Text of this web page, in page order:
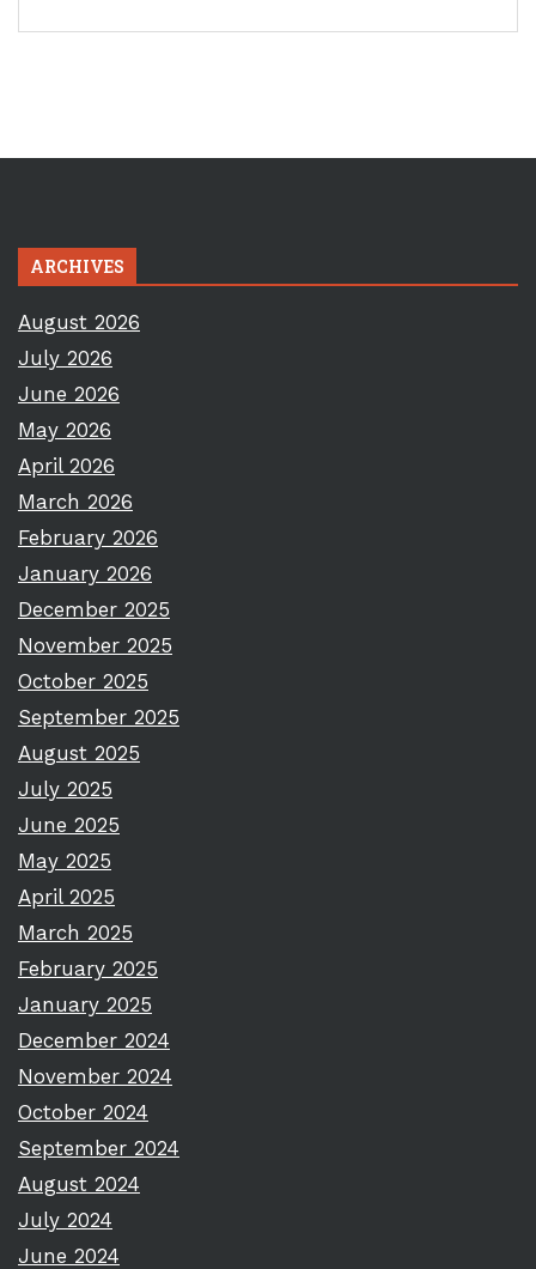
ARCHIVES
August 2026
July 2026
June 2026
May 2026
April 2026
March 2026
February 2026
January 2026
December 2025
November 2025
October 2025
September 2025
August 2025
July 2025
June 2025
May 2025
April 2025
March 2025
February 2025
January 2025
December 2024
November 2024
October 2024
September 2024
August 2024
July 2024
June 2024